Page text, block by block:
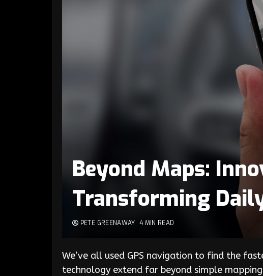
Beyond Maps:
Transforming
PETE GREENAWAY 4 MIN READ
We’ve all used GPS navigation to find the
technology extend far beyond simple